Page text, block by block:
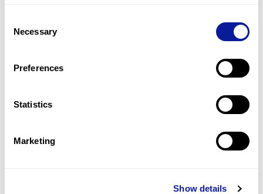
Selection
Necessary
Preferences
Statistics
Marketing
Show details